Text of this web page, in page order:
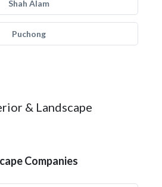
Shah Alam
Puchong
& Landscape
Companies